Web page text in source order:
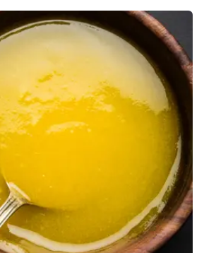
BY
GP-26, Sector 18, Gurugram, Haryana - 122015